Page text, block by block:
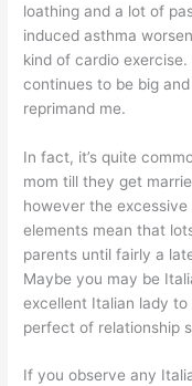
loathing and a lot of
induced asthma
kind of cardio
continues to be big
reprimand me.
In fact, it’s quite
mom till they get
however the
elements mean that
parents until fairly a
Maybe you may be
excellent Italian lady
perfect of relationship
If you observe any